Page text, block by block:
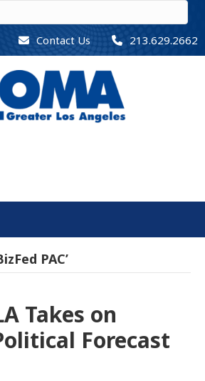
Contact Us 213.629.2662
PAC’
Takes on
Forecast